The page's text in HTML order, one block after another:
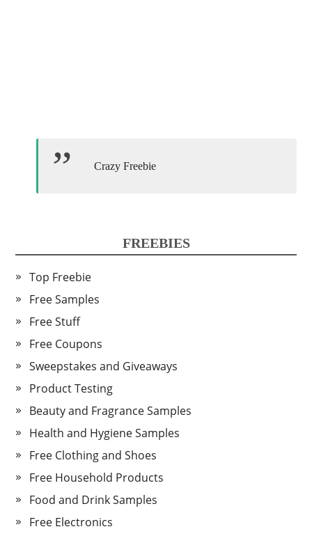
Crazy Freebie
FREEBIES
Top Freebie
Free Samples
Free Stuff
Free Coupons
Sweepstakes and Giveaways
Product Testing
Beauty and Fragrance Samples
Health and Hygiene Samples
Free Clothing and Shoes
Free Household Products
Food and Drink Samples
Free Electronics